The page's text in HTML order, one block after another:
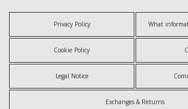
Privacy Policy
Cookie Policy
Legal Notice
Exchanges & Returns